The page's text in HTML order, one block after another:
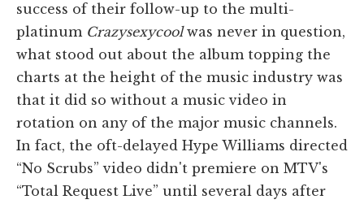
success of their follow-up to the multi-
platinum Crazysexycoolwas never in question,
what stood out about the album topping the
charts at the height of the music industry was
that it did so without a music video in
rotation on any of the major music channels.
In fact, the oft-delayed Hype Williams directed
“No Scrubs” video didn't premiere on MTV's
“Total Request Live” until several days after